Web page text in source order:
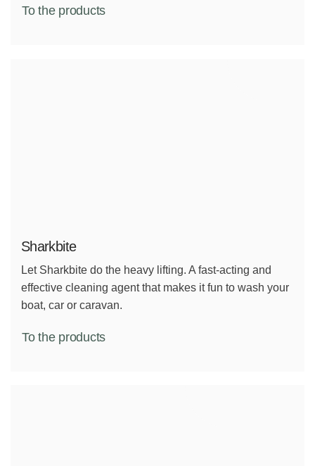
To the products
Sharkbite
Let Sharkbite do the heavy lifting. A fast-acting and
effective cleaning agent that makes it fun to wash your
boat, car or caravan.
To the products